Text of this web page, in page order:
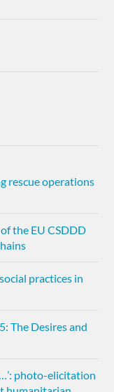
rescue operations
the EU CSDDD
practices in
The Desires and
photo-elicitation